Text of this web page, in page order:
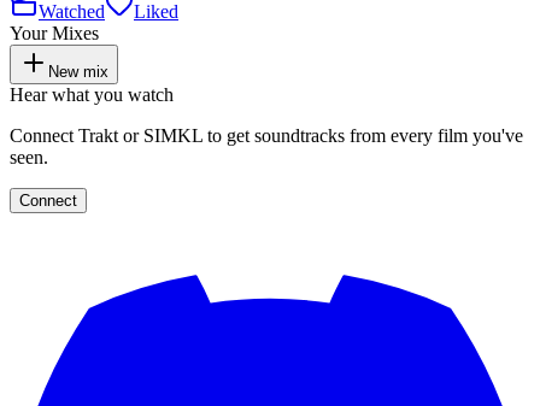
Watched
Liked
Your Mixes
New mix
Hear what you watch
Connect Trakt or SIMKL to get soundtracks from every film you've
seen.
Connect